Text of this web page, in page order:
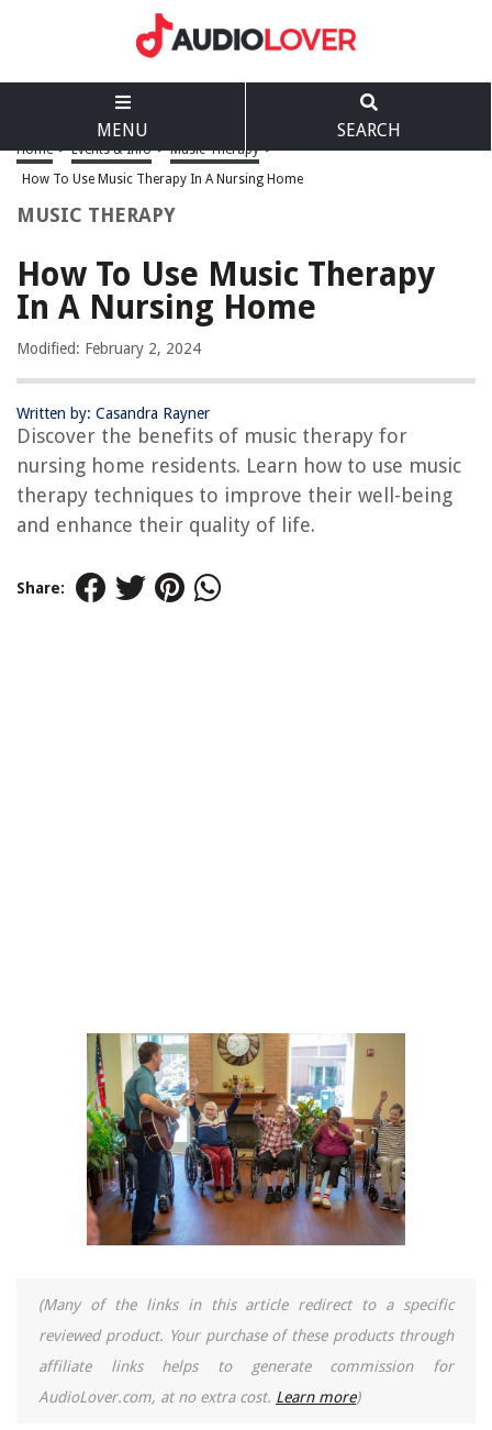
MENU SEARCH
Home > Events & Info > Music Therapy >
How To Use Music Therapy In A Nursing Home
MUSIC THERAPY
How To Use Music Therapy
In A Nursing Home
Modified: February 2, 2024
Written by: Casandra Rayner
Discover the benefits of music therapy for
nursing home residents. Learn how to use music
therapy techniques to improve their well-being
and enhance their quality of life.
Share:
(Many of the links in this article redirect to a specific
reviewed product. Your purchase of these products through
affiliate links helps to generate commission for
AudioLover.com, at no extra cost. Learn more)